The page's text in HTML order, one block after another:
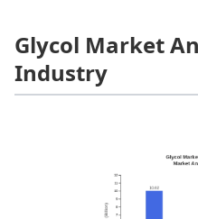
Glycol Market
Industry